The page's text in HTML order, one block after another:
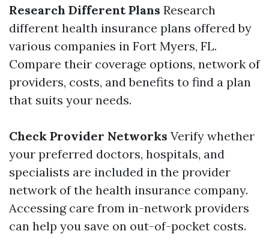
Research Different Plans Research
different health insurance plans offered by
various companies in Fort Myers, FL.
Compare their coverage options, network of
providers, costs, and benefits to find a plan
that suits your needs.
Check Provider Networks Verify whether
your preferred doctors, hospitals, and
specialists are included in the provider
network of the health insurance company.
Accessing care from in-network providers
can help you save on out-of-pocket costs.